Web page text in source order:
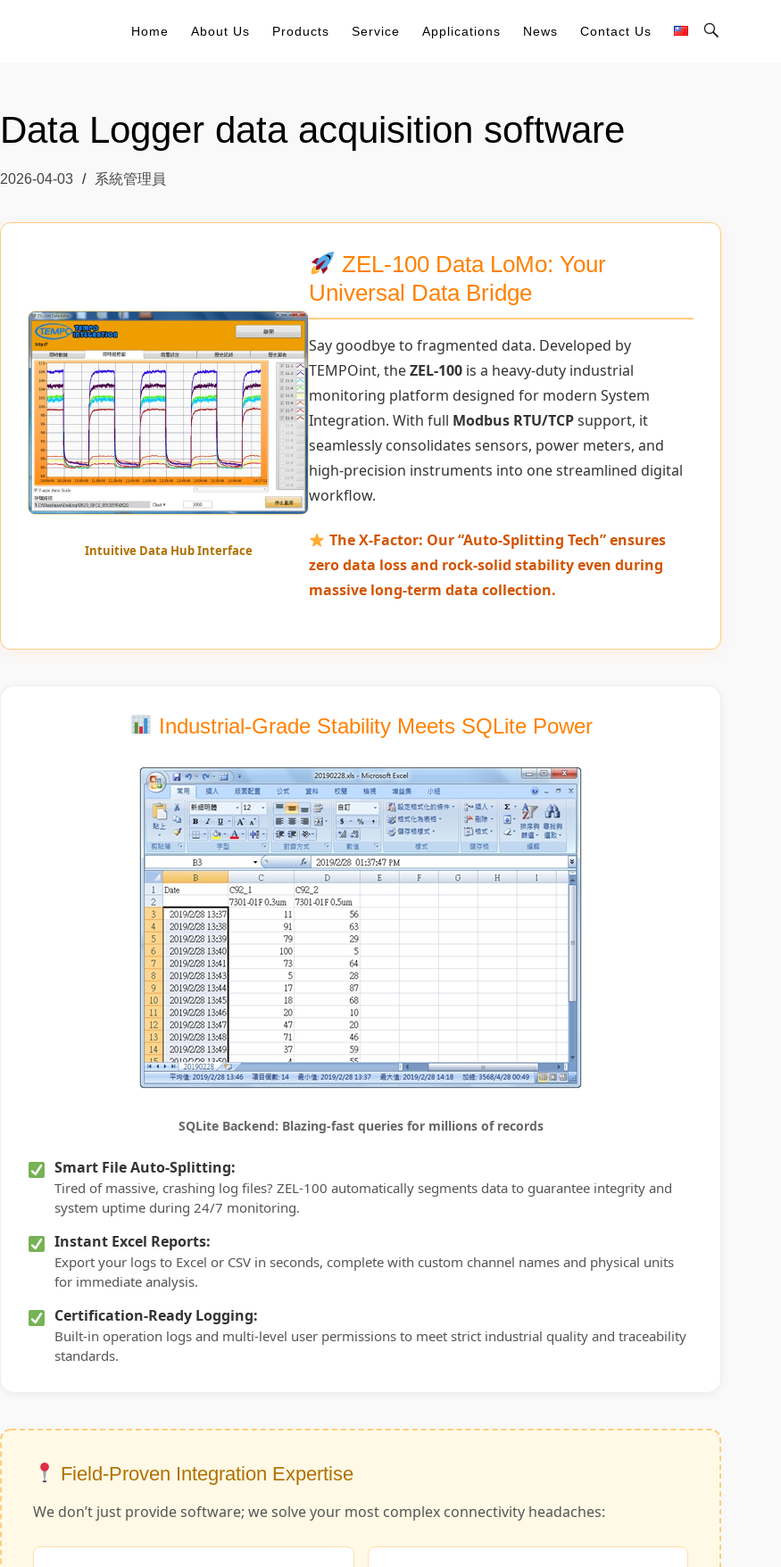
Home About Us Products Service Applications News Contact Us
Data Logger data acquisition software
2026-04-03 系統管理員
Intuitive Data Hub Interface
ZEL-100 Data LoMo: Your
Universal Data Bridge
Say goodbye to fragmented data. Developed by
TEMPOint, theZEL-100 is a heavy-duty industrial
monitoring platform designed for modern System
Integration. With full Modbus RTU/TCPsupport, it
seamlessly consolidates sensors, power meters, and
high-precision instruments into one streamlined digital
workflow.
The X-Factor: Our “Auto-Splitting Tech” ensures
zero data loss and rock-solid stability even during
massive long-term data collection.
Industrial-Grade Stability Meets SQLite Power
SQLite Backend: Blazing-fast queries for millions of records
Smart File Auto-Splitting:
Tired of massive, crashing log files? ZEL-100 automatically segments data to guarantee integrity and
system uptime during 24/7 monitoring.
Instant Excel Reports:
Export your logs to Excel or CSV in seconds, complete with custom channel names and physical units
for immediate analysis.
Certification-Ready Logging:
Built-in operation logs and multi-level user permissions to meet strict industrial quality and traceability
standards.
Field-Proven Integration Expertise
We don’t just provide software; we solve your most complex connectivity headaches: